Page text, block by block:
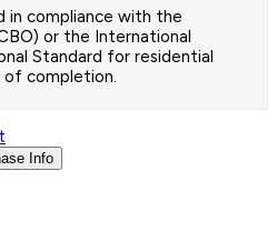
in compliance with the
or the International
Standard for residential
completion.
Info